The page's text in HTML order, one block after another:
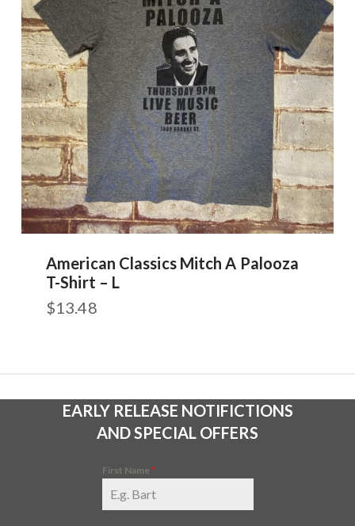
American Classics Mitch A Palooza
T-Shirt – L
$13.48
EARLY RELEASE NOTIFICTIONS
AND SPECIAL OFFERS
First Name *